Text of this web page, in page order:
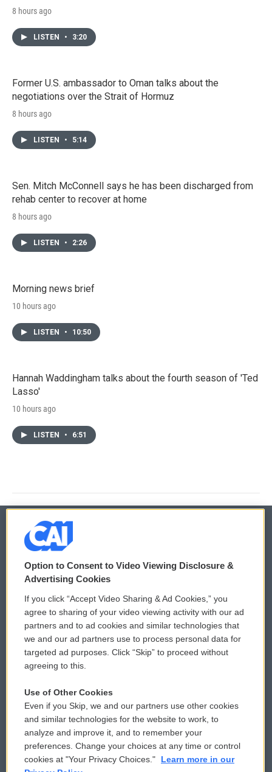
8 hours ago
LISTEN • 3:20
Former U.S. ambassador to Oman talks about the
negotiations over the Strait of Hormuz
8 hours ago
LISTEN • 5:14
Sen. Mitch McConnell says he has been discharged from
rehab center to recover at home
8 hours ago
LISTEN • 2:26
Morning news brief
10 hours ago
LISTEN • 10:50
Hannah Waddingham talks about the fourth season of 'Ted
Lasso'
10 hours ago
LISTEN • 6:51
© 2026
Privacy and Terms
Comments Policy
Donor Privacy Policy
Contact Us
Reports and Filings
Employment
WCAI eNews Sign Up
Submit a PSA
Vehicle Donation
Public File Assistance
FCC Public Files
Option to Consent to Video Viewing Disclosure &
Advertising Cookies
If you click “Accept Video Sharing & Ad Cookies,” you
agree to sharing of your video viewing activity with our ad
partners and to ad cookies and similar technologies that
we and our ad partners use to process personal data for
targeted ad purposes. Click “Skip” to proceed without
agreeing to this.
Use of Other Cookies
Even if you Skip, we and our partners use other cookies
and similar technologies for the website to work, to
analyze and improve it, and to remember your
preferences. Change your choices at any time or control
cookies at "Your Privacy Choices."
Learn more in our